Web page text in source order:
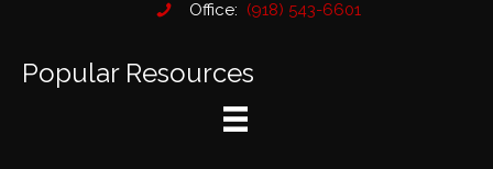
Office: (918) 543-6601
Popular Resources